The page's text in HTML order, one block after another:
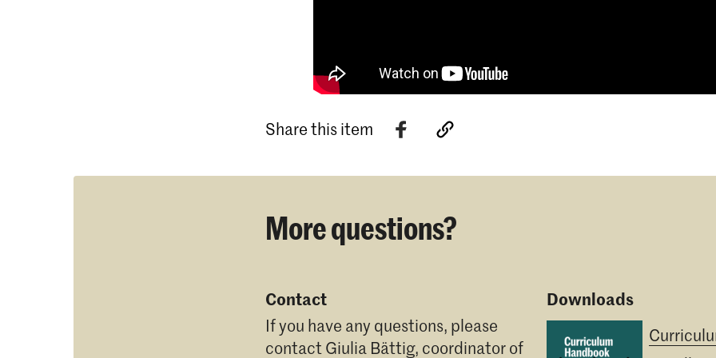
Share this item
More questions?
Contact
If you have any questions, please
contactGiulia Bättig, coordinator of
Downloads